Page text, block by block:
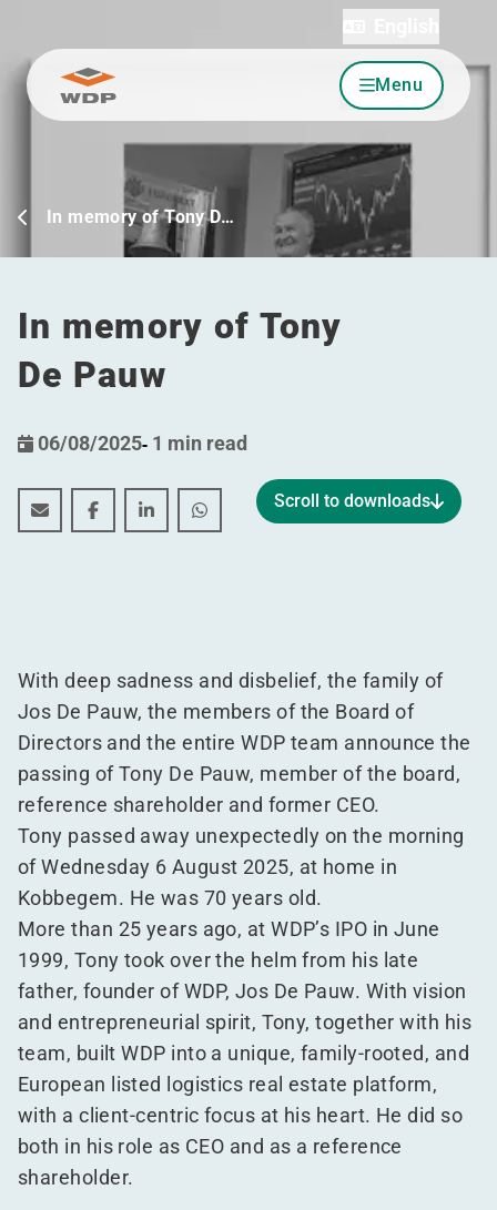
Go to content Menu
In memory of Tony D…
In memory of Tony
De Pauw
06/08/2025- 1 min read
In memory of Tony De Pauw
In memory of Tony De Pauw
In memory of Tony De Pauw
In memory of Tony De Pauw
Scroll to downloads
With deep sadness and disbelief, the family of
Jos De Pauw, the members of the Board of
Directors and the entire WDP team announce the
passing of Tony De Pauw, member of the board,
reference shareholder and former CEO.
Tony passed away unexpectedly on the morning
of Wednesday 6 August 2025, at home in
Kobbegem. He was 70 years old.
More than 25 years ago, at WDP’s IPO in June
1999, Tony took over the helm from his late
father, founder of WDP, Jos De Pauw. With vision
and entrepreneurial spirit, Tony, together with his
team, built WDP into a unique, family-rooted, and
European listed logistics real estate platform,
with a client-centric focus at his heart. He did so
both in his role as CEO and as a reference
shareholder.